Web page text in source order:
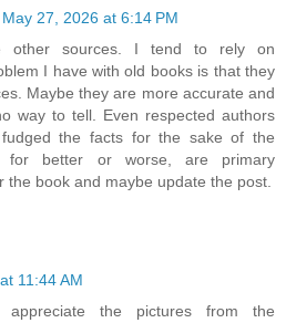
May 27, 2026 at 6:14 PM
other sources. I tend to rely on
I have with old books is that they
Maybe they are more accurate and
way to tell. Even respected authors
fudged the facts for the sake of the
for better or worse, are primary
the book and maybe update the post.
11:44 AM
the pictures from the